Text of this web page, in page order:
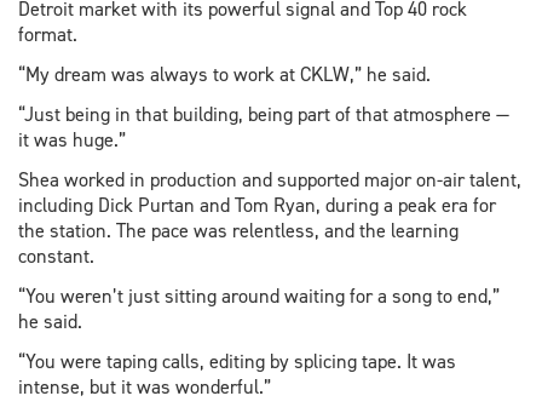
Detroit market with its powerful signal and Top 40 rock
format.
“My dream was always to work at CKLW,” he said.
“Just being in that building, being part of that atmosphere —
it was huge.”
Shea worked in production and supported major on-air talent,
including Dick Purtan and Tom Ryan, during a peak era for
the station. The pace was relentless, and the learning
constant.
“You weren’t just sitting around waiting for a song to end,”
he said.
“You were taping calls, editing by splicing tape. It was
intense, but it was wonderful.”